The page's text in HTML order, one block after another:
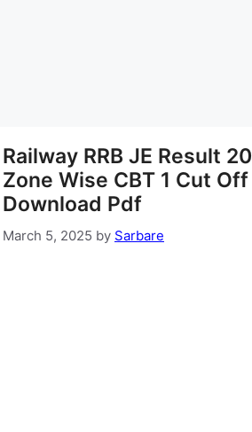
Railway RRB JE Result
Zone Wise CBT 1 Cut
Download Pdf
March 5, 2025 by Sarbare